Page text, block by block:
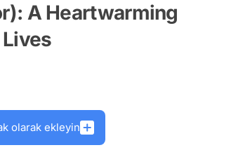
A Heartwarming
olarak ekleyin